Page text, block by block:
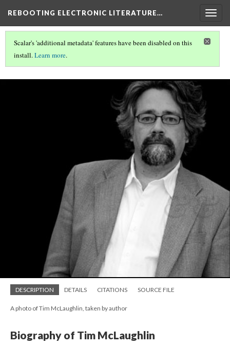
REBOOTING ELECTRONIC LITERATURE…
Scalar's 'additional metadata' features have been disabled on this
install.Learn more.
REBOOTING ELECTRONIC LITERATURE
DESCRIPTION DETAILS CITATIONS SOURCE FILE
A photo of Tim McLaughlin, taken by author
Biography of Tim McLaughlin